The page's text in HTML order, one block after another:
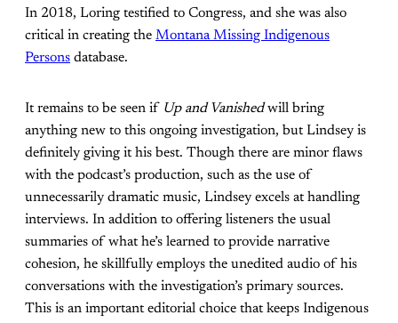
In 2018, Loring testified to Congress, and she was also
critical in creating the Montana Missing Indigenous
Persons database.
It remains to be seen if Up and Vanishedwill bring
anything new to this ongoing investigation, but Lindsey is
definitely giving it his best. Though there are minor flaws
with the podcast’s production, such as the use of
unnecessarily dramatic music, Lindsey excels at handling
interviews. In addition to offering listeners the usual
summaries of what he’s learned to provide narrative
cohesion, he skillfully employs the unedited audio of his
conversations with the investigation’s primary sources.
This is an important editorial choice that keeps Indigenous